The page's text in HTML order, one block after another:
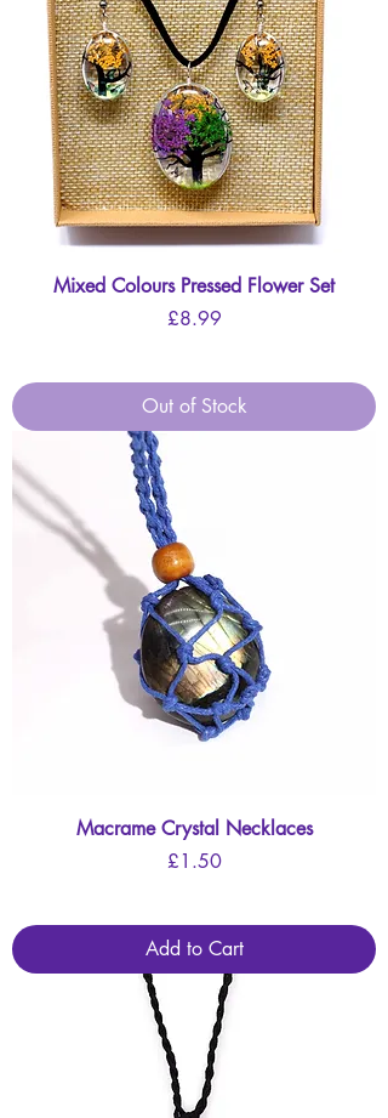
Mixed Colours Pressed Flower Set
Price
£8.99
Out of Stock
Macrame Crystal Necklaces
Price
£1.50
Add to Cart